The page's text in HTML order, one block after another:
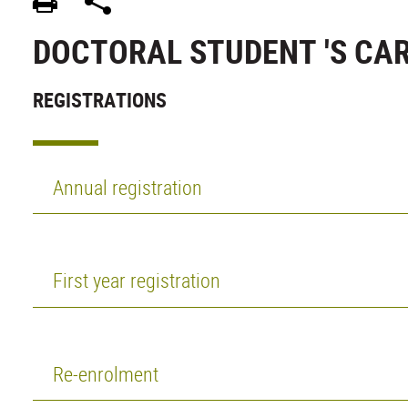
DOCTORAL STUDENT 'S
REGISTRATIONS
Annual registration
First year registration
Re-enrolment